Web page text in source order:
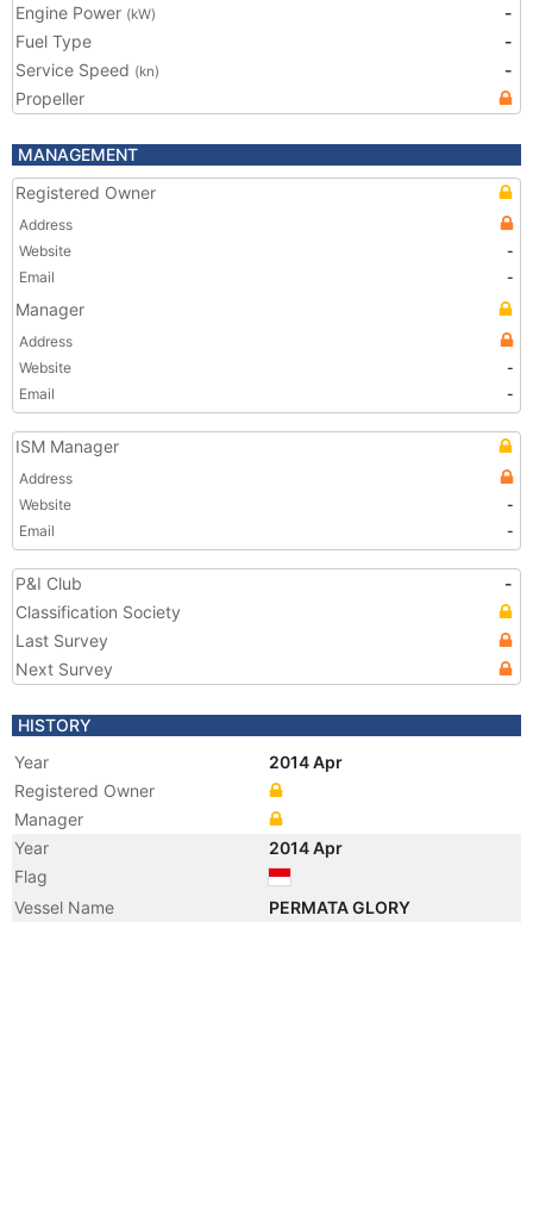
Engine Power (kW)
-
Fuel Type
-
Service Speed (kn)
-
Propeller
MANAGEMENT
Registered Owner
Address
Website
-
Email
-
Manager
Address
Website
-
Email
-
ISM Manager
Address
Website
-
Email
-
P&I Club
-
Classification Society
Last Survey
Next Survey
HISTORY
Year
2014 Apr
Registered Owner
Manager
Year
2014 Apr
Flag
Vessel Name
PERMATA GLORY